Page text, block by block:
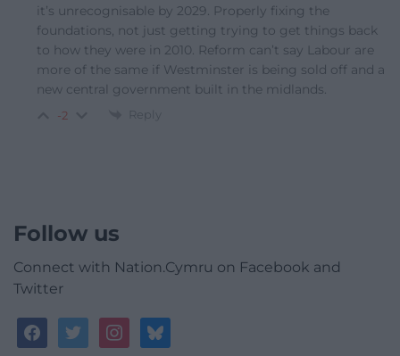
it’s unrecognisable by 2029. Properly fixing the
foundations, not just getting trying to get things back
to how they were in 2010. Reform can’t say Labour are
more of the same if Westminster is being sold off and a
new central government built in the midlands.
-2 Reply
Follow us
Connect with Nation.Cymru on Facebook and
Twitter
facebooktwitterinstagrambluesky